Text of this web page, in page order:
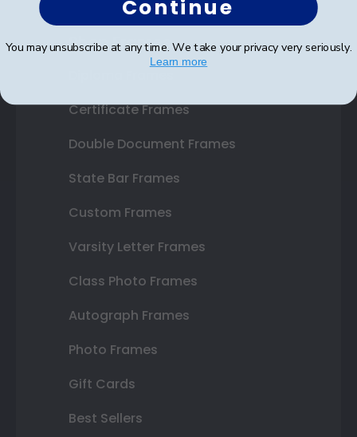
Shop Frames
Certificate Frames
Double Document Frames
State Bar Frames
Custom Frames
Varsity Letter Frames
Class Photo Frames
Autograph Frames
Photo Frames
Gift Cards
Best Sellers
Continue
You may unsubscribe at any time. We take your privacy very seriously.
Learn more